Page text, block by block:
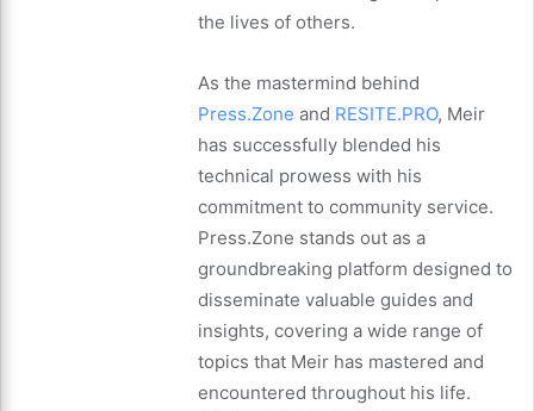
the lives of others.
As the mastermind behind
Press.Zone and RESITE.PRO, Meir
has successfully blended his
technical prowess with his
commitment to community service.
Press.Zone stands out as a
groundbreaking platform designed to
disseminate valuable guides and
insights, covering a wide range of
topics that Meir has mastered and
encountered throughout his life.